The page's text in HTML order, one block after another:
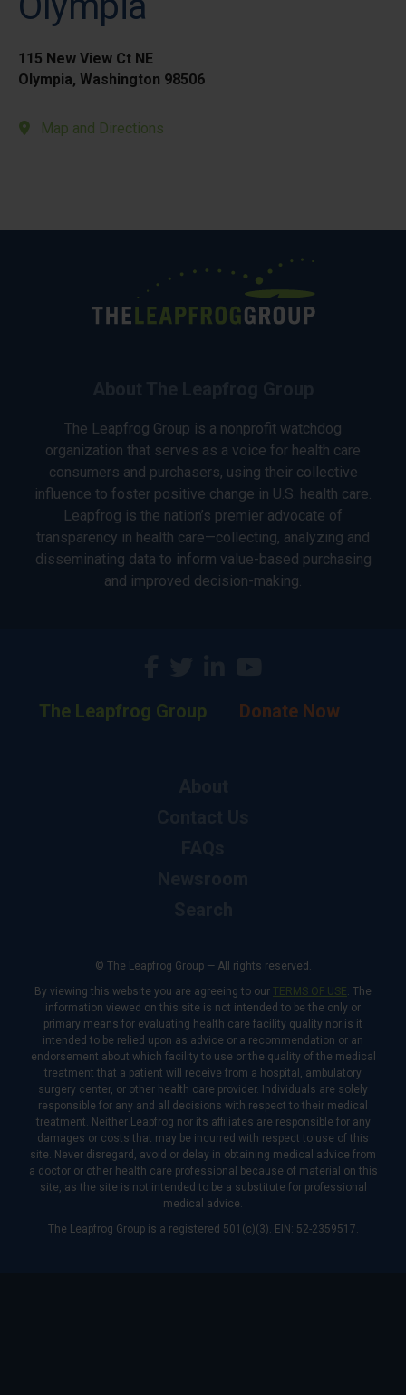
115 New View Ct NE
Olympia, Washington 98506
Map and Directions
The Leapfrog Group is a nonprofit watchdog
organization that serves as a voice for health care
consumers and purchasers, using their collective
influence to foster positive change in U.S. health care.
Leapfrog is the nation’s premier advocate of
transparency in health care—collecting, analyzing and
disseminating data to inform value-based purchasing
and improved decision-making.
The Leapfrog Group Donate Now
© The Leapfrog Group — All rights reserved.
By viewing this website you are agreeing to our TERMS OF USE. The
information viewed on this site is not intended to be the only or
primary means for evaluating health care facility quality nor is it
intended to be relied upon as advice or a recommendation or an
endorsement about which facility to use or the quality of the medical
treatment that a patient will receive from a hospital, ambulatory
surgery center, or other health care provider. Individuals are solely
responsible for any and all decisions with respect to their medical
treatment. Neither Leapfrog nor its affiliates are responsible for any
damages or costs that may be incurred with respect to use of this
site. Never disregard, avoid or delay in obtaining medical advice from
a doctor or other health care professional because of material on this
site, as the site is not intended to be a substitute for professional
medical advice.
The Leapfrog Group is a registered 501(c)(3). EIN: 52-2359517.